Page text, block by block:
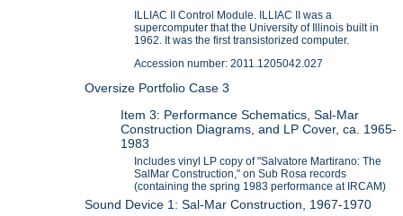
ILLIAC II Control Module. ILLIAC II was a
supercomputer that the University of Illinois built in
1962. It was the first transistorized computer.
Accession number: 2011.1205042.027
Oversize Portfolio Case 3
Item 3: Performance Schematics, Sal-Mar
Construction Diagrams, and LP Cover, ca. 1965-
1983
Includes vinyl LP copy of "Salvatore Martirano: The
SalMar Construction," on Sub Rosa records
(containing the spring 1983 performance at IRCAM)
Sound Device 1: Sal-Mar Construction, 1967-1970